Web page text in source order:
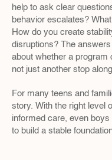
help to ask clear
behavior escalates?
How do you create
disruptions? The
about whether a program
not just another stop
For many teens and
story. With the right level
informed care, even
to build a stable